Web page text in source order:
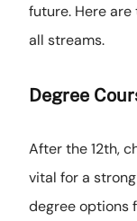
future. Here
all streams.
Degree
After the 12th,
vital for a
degree options